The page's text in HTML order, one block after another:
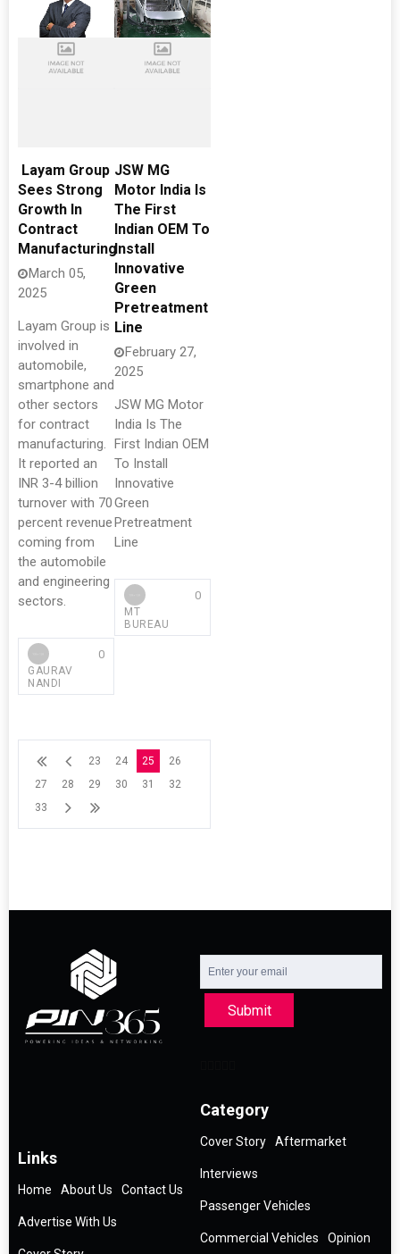
Layam Group
Sees Strong
Growth In
Contract
Manufacturing
March 05,
2025
Layam Group is
involved in
automobile,
smartphone and
other sectors
for contract
manufacturing.
It reported an
INR 3-4 billion
turnover with 70
percent revenue
coming from
the automobile
and engineering
sectors.
GAURAV
NANDI
0
JSW MG
Motor India Is
The First
Indian OEM To
Install
Innovative
Green
Pretreatment
Line
February 27,
2025
JSW MG Motor
India Is The
First Indian OEM
To Install
Innovative
Green
Pretreatment
Line
MT
BUREAU
0
23 24 25
26
27
28 29 30 31
32
33
Submit
Links
Home About Us Contact Us
Advertise With Us
Category
Cover Story Aftermarket
Interviews
Passenger Vehicles
Commercial Vehicles Opinion